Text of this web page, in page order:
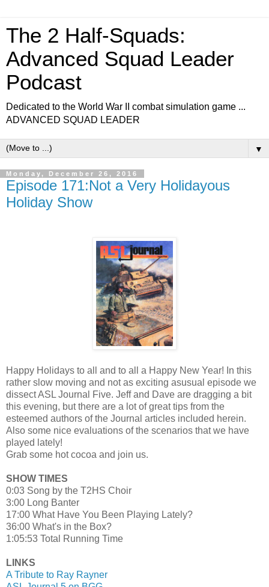
The 2 Half-Squads:
Advanced Squad Leader
Podcast
Dedicated to the World War II combat simulation game ...
ADVANCED SQUAD LEADER
▼
Monday, December 26, 2016
Episode 171:Not a Very Holidayous
Holiday Show
Happy Holidays to all and to all a Happy New Year! In this
rather slow moving and not as exciting asusual episode we
dissect ASL Journal Five. Jeff and Dave are dragging a bit
this evening, but there are a lot of great tips from the
esteemed authors of the Journal articles included herein.
Also some nice evaluations of the scenarios that we have
played lately!
Grab some hot cocoa and join us.
SHOW TIMES
0:03 Song by the T2HS Choir
3:00 Long Banter
17:00 What Have You Been Playing Lately?
36:00 What's in the Box?
1:05:53 Total Running Time
LINKS
A Tribute to Ray Rayner